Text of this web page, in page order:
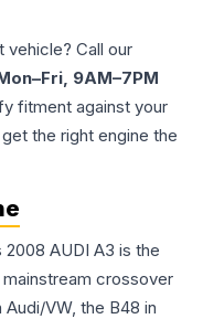
Call our
9AM–7PM
fitment against your
the right engine the
AUDI A3 is the
crossover
VW, the B48 in